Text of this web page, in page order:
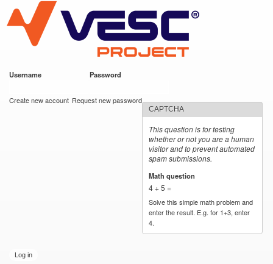
main
content
VESC Project
Username Password
Create new account Request new password
CAPTCHA
This question is for testing
whether or not you are a human
visitor and to prevent automated
spam submissions.
Math question
4 + 5 =
Solve this simple math problem and
enter the result. E.g. for 1+3, enter
4.